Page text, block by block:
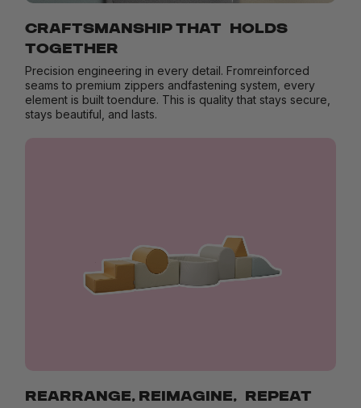
CRAFTSMANSHIP THAT HOLDS
TOGETHER
Precision engineering in every detail. Fromreinforced
seams to premium zippers andfastening system, every
element is built toendure. This is quality that stays secure,
stays beautiful, and lasts.
REARRANGE, REIMAGINE, REPEAT